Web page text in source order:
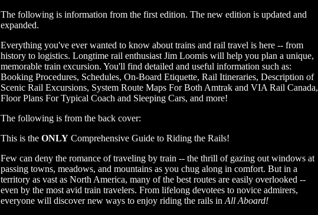
The following is information from the first edition. The new edition is updated and
expanded.
Everything you've ever wanted to know about trains and rail travel is here -- from
history to logistics. Longtime rail enthusiast Jim Loomis will help you plan a unique,
memorable train excursion. You'll find detailed and useful information such as:
Booking Procedures, Schedules, On-Board Etiquette, Rail Itineraries, Description of
Scenic Rail Excursions, System Route Maps For Both Amtrak and VIA Rail Canada,
Floor Plans For Typical Coach and Sleeping Cars, and more!
The following is from the back cover:
This is the ONLY Comprehensive Guide to Riding the Rails!
Few can deny the romance of traveling by train -- the thrill of gazing out windows at
passing towns, meadows, and mountains as you chug along in comfort. But in a
territory as vast as North America, many of the best routes are easily overlooked --
even by the most avid train travelers. From lifelong devotees to novice admirers,
everyone will discover new ways to enjoy riding the rails in All Aboard!